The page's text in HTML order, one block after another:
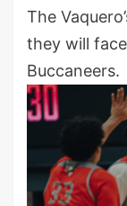
The
they will
Buccaneers.